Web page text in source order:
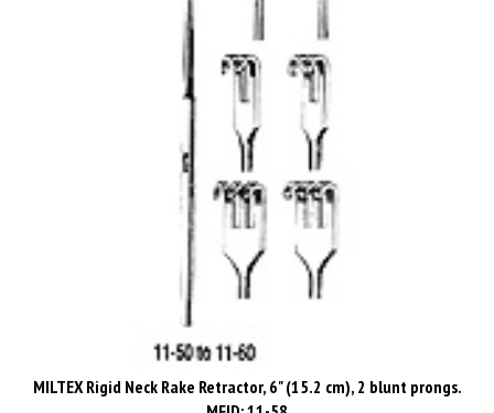
MILTEX Rigid Neck Rake Retractor, 6" (15.2 cm), 2 blunt prongs.
MFID: 11-58